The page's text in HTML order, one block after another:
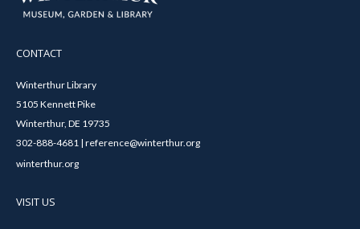
CONTACT
Winterthur Library
5105 Kennett Pike
Winterthur, DE 19735
302-888-4681 | reference@winterthur.org
winterthur.org
VISIT US